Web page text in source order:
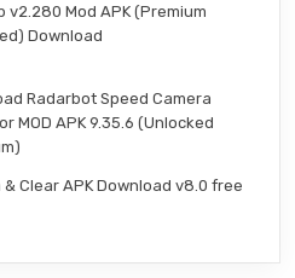
v2.280 Mod APK (Premium
Download
Radarbot Speed Camera
MOD APK 9.35.6 (Unlocked
& Clear APK Download v8.0 free